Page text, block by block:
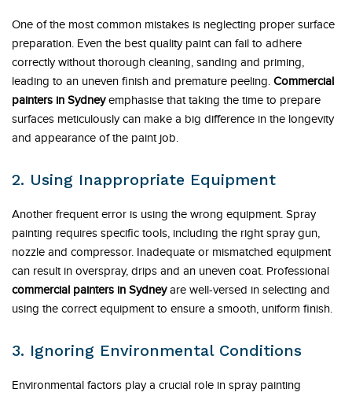
One of the most common mistakes is neglecting proper surface
preparation. Even the best quality paint can fail to adhere
correctly without thorough cleaning, sanding and priming,
leading to an uneven finish and premature peeling. Commercial
painters in Sydneyemphasise that taking the time to prepare
surfaces meticulously can make a big difference in the longevity
and appearance of the paint job.
2. Using Inappropriate Equipment
Another frequent error is using the wrong equipment. Spray
painting requires specific tools, including the right spray gun,
nozzle and compressor. Inadequate or mismatched equipment
can result in overspray, drips and an uneven coat. Professional
commercial painters in Sydneyare well-versed in selecting and
using the correct equipment to ensure a smooth, uniform finish.
3. Ignoring Environmental Conditions
Environmental factors play a crucial role in spray painting